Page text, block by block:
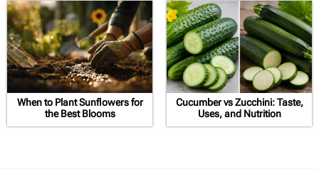
When to Plant Sunflowers for
the Best Blooms
Cucumber vs Zucchini: Taste,
Uses, and Nutrition